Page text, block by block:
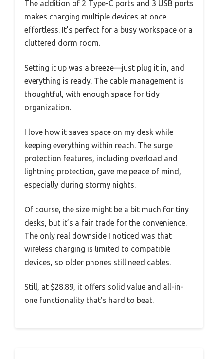
The addition of 2 Type-C ports and 3 USB ports
makes charging multiple devices at once
effortless. It’s perfect for a busy workspace or a
cluttered dorm room.
Setting it up was a breeze—just plug it in, and
everything is ready. The cable management is
thoughtful, with enough space for tidy
organization.
I love how it saves space on my desk while
keeping everything within reach. The surge
protection features, including overload and
lightning protection, gave me peace of mind,
especially during stormy nights.
Of course, the size might be a bit much for tiny
desks, but it’s a fair trade for the convenience.
The only real downside I noticed was that
wireless charging is limited to compatible
devices, so older phones still need cables.
Still, at $28.89, it offers solid value and all-in-
one functionality that’s hard to beat.